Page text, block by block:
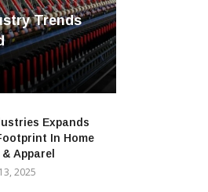
Trends
Expands
In Home
Apparel
2025